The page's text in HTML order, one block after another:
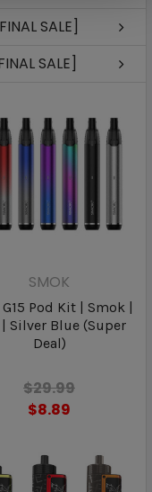
SALE]
SALE]
SMOK
Pod Kit | Smok |
| Silver Blue (Super
Deal)
$29.99
$8.89